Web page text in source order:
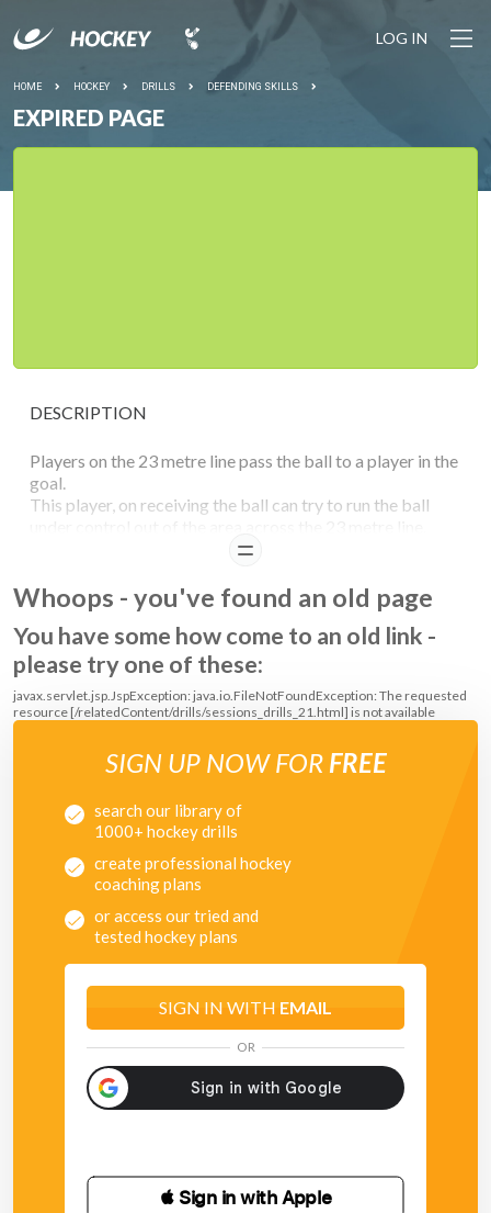
LOG IN
HOME HOCKEY DRILLS DEFENDING SKILLS
EXPIRED PAGE
DESCRIPTION
Players on the 23 metre line pass the ball to a player in the
goal.
This player, on receiving the ball can try to run the ball
The player coming from the 23m line has to try and win
COACHING POINTS
Important that the defenders are patient, and do not dive in and foul.
READ
Whoops - you've found an old page
You have some how come to an old link -
please try one of these:
javax.servlet.jsp.JspException: java.io.FileNotFoundException: The requested
resource [/relatedContent/drills/sessions_drills_21.html] is not available
SIGN UP NOW FOR FREE
search our library of
1000+ hockey drills
create professional hockey
coaching plans
or access our tried and
tested hockey plans
SIGN IN WITH EMAIL
OR
 Sign in with Apple